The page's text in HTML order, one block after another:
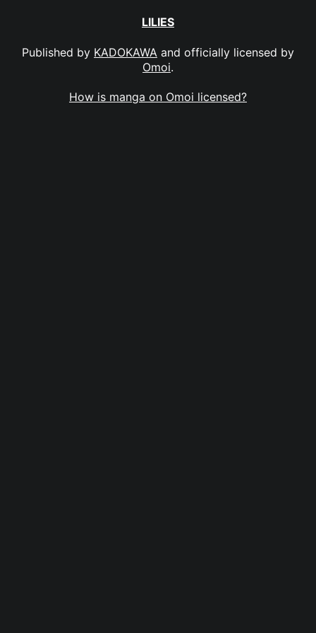
LILIES
Published by KADOKAWA and officially licensed by
Omoi.
How is manga on Omoi licensed?